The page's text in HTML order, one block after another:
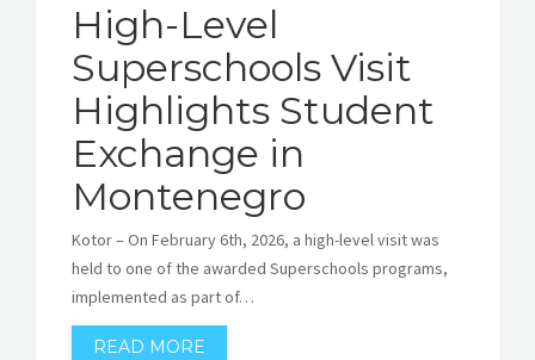
High-Level
Superschools Visit
Highlights Student
Exchange in
Montenegro
Kotor – On February 6th, 2026, a high-level visit was
held to one of the awarded Superschools programs,
implemented as part of…
READ MORE